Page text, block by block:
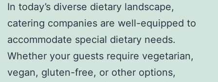
In today’s diverse dietary landscape,
catering companies are well-equipped to
accommodate special dietary needs.
Whether your guests require vegetarian,
vegan, gluten-free, or other options,